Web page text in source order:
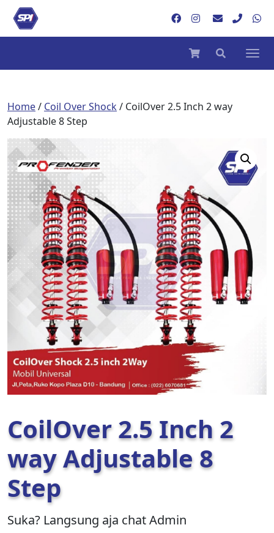
Home/ Coil Over Shock/ CoilOver 2.5 Inch 2 way
Adjustable 8 Step
CoilOver 2.5 Inch 2
way Adjustable 8
Step
Suka? Langsung aja chat Admin